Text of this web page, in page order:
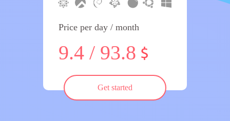
Price per day / month
9.4 / 93.8
Get started